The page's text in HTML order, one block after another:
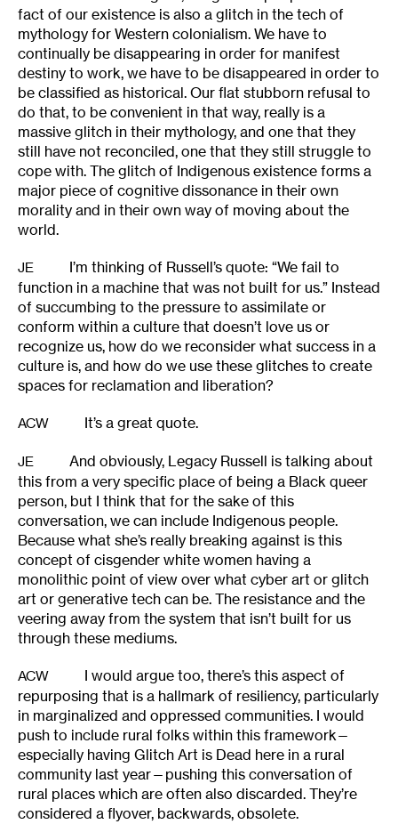
fact of our existence is also a glitch in the tech of
mythology for Western colonialism. We have to
continually be disappearing in order for manifest
destiny to work, we have to be disappeared in order to
be classified as historical. Our flat stubborn refusal to
do that, to be convenient in that way, really is a
massive glitch in their mythology, and one that they
still have not reconciled, one that they still struggle to
cope with. The glitch of Indigenous existence forms a
major piece of cognitive dissonance in their own
morality and in their own way of moving about the
world.
JE
I’m thinking of Russell’s quote: “We fail to
function in a machine that was not built for us.” Instead
of succumbing to the pressure to assimilate or
conform within a culture that doesn’t love us or
recognize us, how do we reconsider what success in a
culture is, and how do we use these glitches to create
spaces for reclamation and liberation?
ACW It’s a great quote.
JE
And obviously, Legacy Russell is talking about
this from a very specific place of being a Black queer
person, but I think that for the sake of this
conversation, we can include Indigenous people.
Because what she’s really breaking against is this
concept of cisgender white women having a
monolithic point of view over what cyber art or glitch
art or generative tech can be. The resistance and the
veering away from the system that isn’t built for us
through these mediums.
ACW
I would argue too, there’s this aspect of
repurposing that is a hallmark of resiliency, particularly
in marginalized and oppressed communities. I would
push to include rural folks within this framework—
especially having Glitch Art is Dead here in a rural
community last year—pushing this conversation of
rural places which are often also discarded. They’re
considered a flyover, backwards, obsolete.